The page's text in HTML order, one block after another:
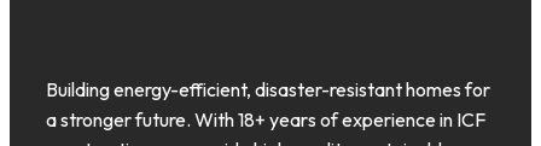
Building energy-efficient, disaster-resistant homes for
a stronger future. With 18+ years of experience in ICF